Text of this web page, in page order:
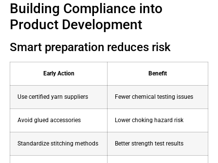
Building Compliance into
Product Development
Smart preparation reduces risk
Early Action Benefit
Use certified yarn suppliers Fewer chemical testing issues
Avoid glued accessories Lower choking hazard risk
Standardize stitching methods Better strength test results